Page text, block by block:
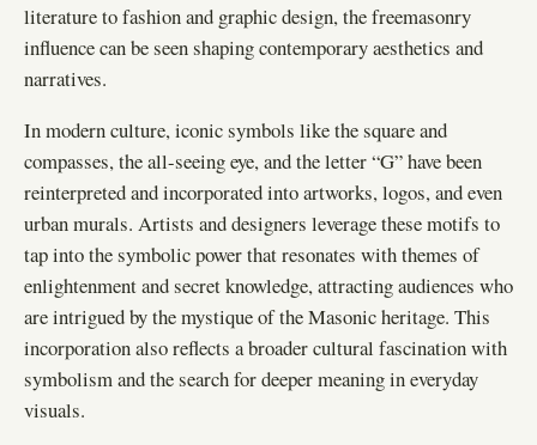
literature to fashion and graphic design, the freemasonry
influence can be seen shaping contemporary aesthetics and
narratives.
In modern culture, iconic symbols like the square and
compasses, the all-seeing eye, and the letter “G” have been
reinterpreted and incorporated into artworks, logos, and even
urban murals. Artists and designers leverage these motifs to
tap into the symbolic power that resonates with themes of
enlightenment and secret knowledge, attracting audiences who
are intrigued by the mystique of the Masonic heritage. This
incorporation also reflects a broader cultural fascination with
symbolism and the search for deeper meaning in everyday
visuals.